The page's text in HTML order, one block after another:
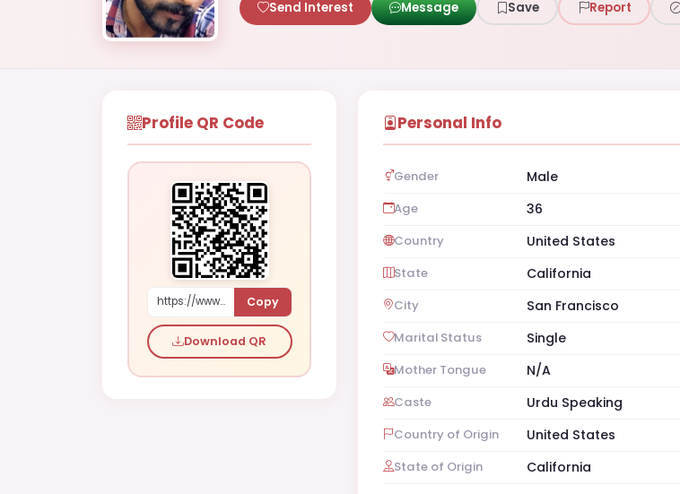
Send Interest Message Save Report
Profile QR Code
https://www.shaadi.org.pk/Male-proposal-san-francisco-united-states-YXvOe Copy
Download QR
Personal Info
Gender Male
Age 36
Country United States
State California
City San Francisco
Marital Status Single
Mother Tongue N/A
Caste Urdu Speaking
Country of Origin United States
State of Origin California